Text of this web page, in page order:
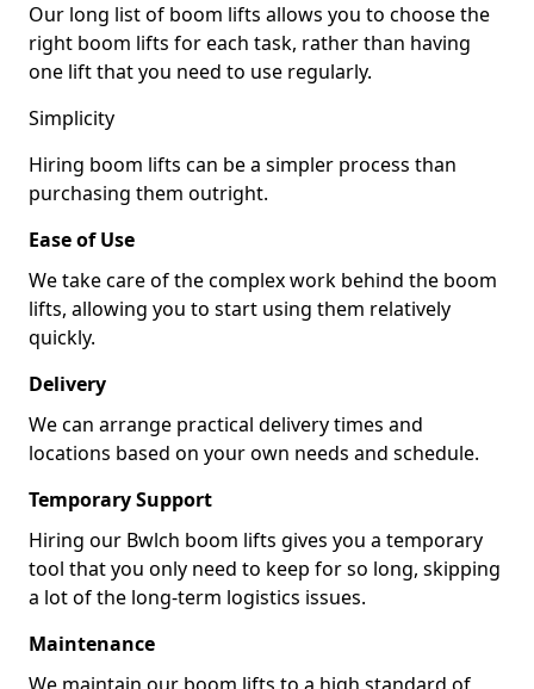
Our long list of boom lifts allows you to choose the
right boom lifts for each task, rather than having
one lift that you need to use regularly.
Simplicity
Hiring boom lifts can be a simpler process than
purchasing them outright.
Ease of Use
We take care of the complex work behind the boom
lifts, allowing you to start using them relatively
quickly.
Delivery
We can arrange practical delivery times and
locations based on your own needs and schedule.
Temporary Support
Hiring our Bwlch boom lifts gives you a temporary
tool that you only need to keep for so long, skipping
a lot of the long-term logistics issues.
Maintenance